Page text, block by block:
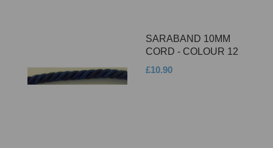
SARABAND 10MM
CORD - COLOUR 12
£10.90